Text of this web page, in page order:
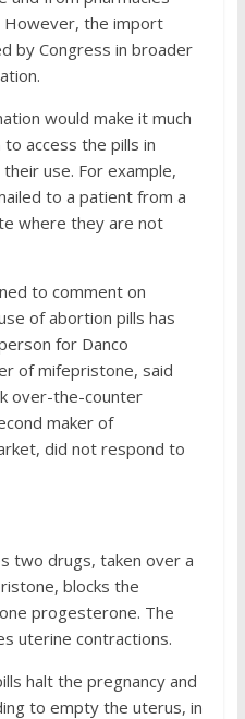
However, the import
by Congress in broader
would make it much
access the pills in
use. For example,
to a patient from a
where they are not
to comment on
of abortion pills has
for Danco
of mifepristone, said
over-the-counter
maker of
did not respond to
two drugs, taken over a
blocks the
progesterone. The
uterine contractions.
halt the pregnancy and
to empty the uterus, in